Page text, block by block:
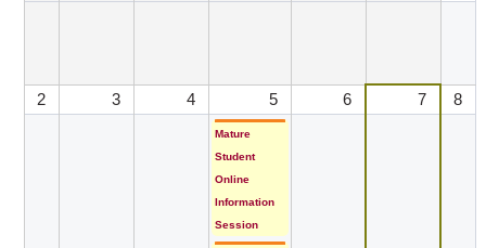
2 3 4 5 6 7 8
Mature
Student
Online
Information
Session